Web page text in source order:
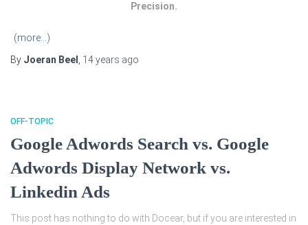
Precision.
(more…)
By Joeran Beel , 14 years ago
OFF-TOPIC
Google Adwords Search vs. Google
Adwords Display Network vs.
Linkedin Ads
This post has nothing to do with Docear, but if you are interested in